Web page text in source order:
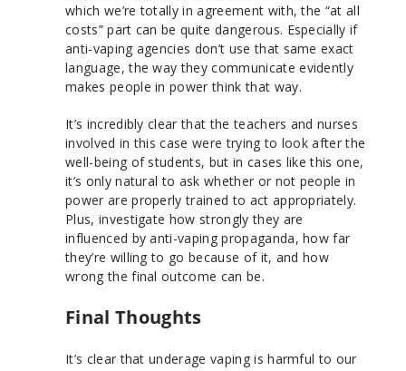
which we’re totally in agreement with, the “at all
costs” part can be quite dangerous. Especially if
anti-vaping agencies don’t use that same exact
language, the way they communicate evidently
makes people in power think that way.
It’s incredibly clear that the teachers and nurses
involved in this case were trying to look after the
well-being of students, but in cases like this one,
it’s only natural to ask whether or not people in
power are properly trained to act appropriately.
Plus, investigate how strongly they are
influenced by anti-vaping propaganda, how far
they’re willing to go because of it, and how
wrong the final outcome can be.
Final Thoughts
It’s clear that underage vaping is harmful to our